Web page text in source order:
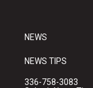
NEWS
NEWS TIPS
336-758-3083